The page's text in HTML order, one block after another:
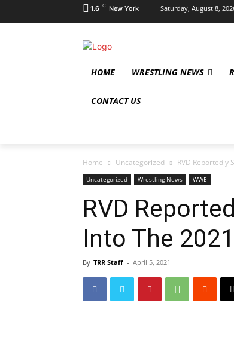
1.6 C New York Saturday, August 8,
HOME WRESTLING NEWS
CONTACT US
Home Uncategorized RVD Reportedly
Uncategorized Wrestling News WWE
RVD
Into The
By TRR Staff - April 5, 2021